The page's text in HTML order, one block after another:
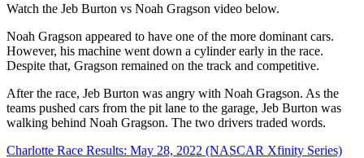
Watch the Jeb Burton vs Noah Gragson video below.
Noah Gragson appeared to have one of the more dominant cars.
However, his machine went down a cylinder early in the race.
Despite that, Gragson remained on the track and competitive.
After the race, Jeb Burton was angry with Noah Gragson. As the
teams pushed cars from the pit lane to the garage, Jeb Burton was
walking behind Noah Gragson. The two drivers traded words.
Charlotte Race Results: May 28, 2022 (NASCAR Xfinity Series)